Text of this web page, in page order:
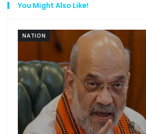
You Might Also Like!
NATION